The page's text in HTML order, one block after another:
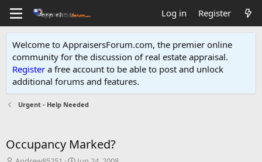
Log in Register
Welcome to AppraisersForum.com, the premier online
community for the discussion of real estate appraisal.
Register a free account to be able to post and unlock
additional forums and features.
Urgent - Help Needed
Occupancy Marked?